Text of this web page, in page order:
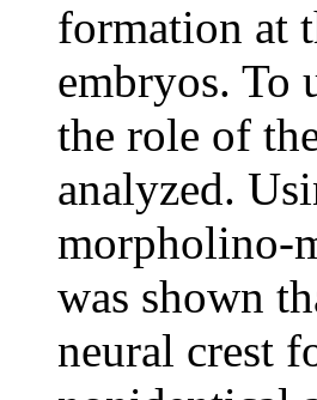
formation at
embryos. To
the role of
analyzed.
morpholino-
was shown
neural crest